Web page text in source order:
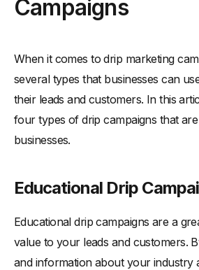
Campaigns
When it comes to drip marketing
several types that businesses can
their leads and customers. In this
four types of drip campaigns that
businesses.
Educational Drip
Educational drip campaigns are a
value to your leads and customers.
and information about your industry